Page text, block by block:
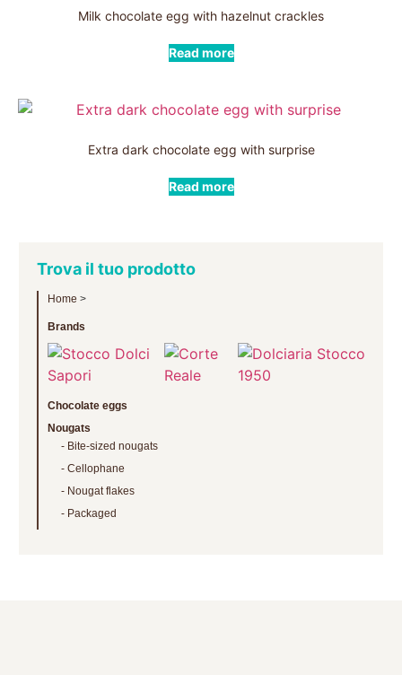
Trova il tuo prodotto
Home >
Brands
Chocolate eggs
Nougats
Bite-sized nougats
Cellophane
Nougat flakes
Packaged
Milk chocolate egg with hazelnut crackles
Read more
Extra dark chocolate egg with surprise
Read more